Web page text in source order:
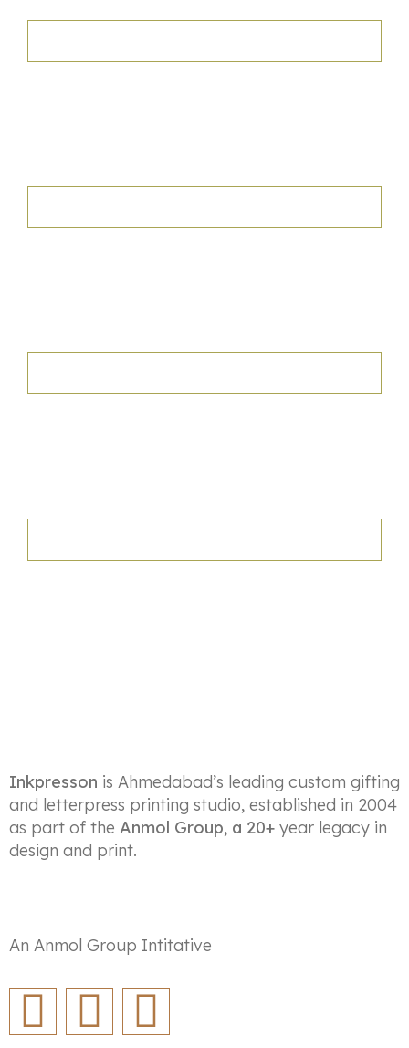
Inkpresson is Ahmedabad’s leading custom gifting
and letterpress printing studio, established in 2004
as part of the Anmol Group, a 20+ year legacy in
design and print.
An Anmol Group Intitative